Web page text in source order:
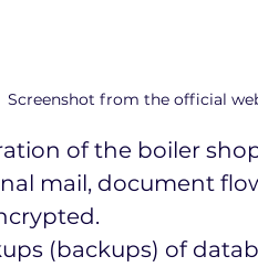
Screenshot from the official
of the boiler
mail, document
(backups) of